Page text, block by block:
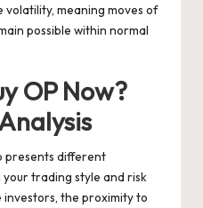
meaning moves of
possible within normal
OP Now?
presents different
trading style and risk
the proximity to